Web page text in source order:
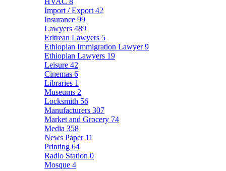
Import / Export 42
Insurance 99
Lawyers 489
Eritrean Lawyers 5
Ethiopian Immigration Lawyer9
Ethiopian Lawyers 19
Leisure 42
Cinemas 6
Libraries 1
Museums 2
Locksmith 56
Manufacturers 307
Market and Grocery 74
Media 358
News Paper 11
Printing 64
Radio Station 0
Mosque 4